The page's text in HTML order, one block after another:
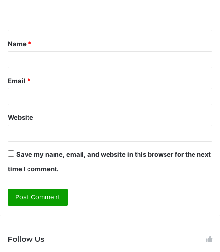
t
*
Name *
Email *
Website
Save my name, email, and website in this browser for the next
time I comment.
Follow Us